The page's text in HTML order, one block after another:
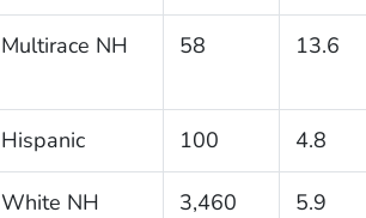
Multirace NH 58 13.6
Hispanic 100 4.8
White NH 3,460 5.9